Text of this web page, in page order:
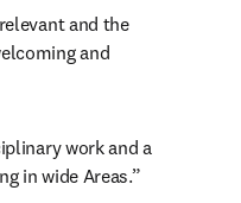
and the
and
work and a
in wide Areas.”